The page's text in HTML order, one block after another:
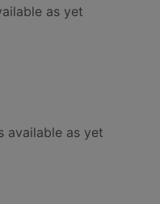
as yet
available as yet